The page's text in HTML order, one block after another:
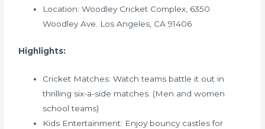
Location: Woodley Cricket Complex, 6350
Woodley Ave. Los Angeles, CA 91406
Highlights:
Cricket Matches: Watch teams battle it out in
thrilling six-a-side matches. (Men and women
school teams)
Kids Entertainment: Enjoy bouncy castles for